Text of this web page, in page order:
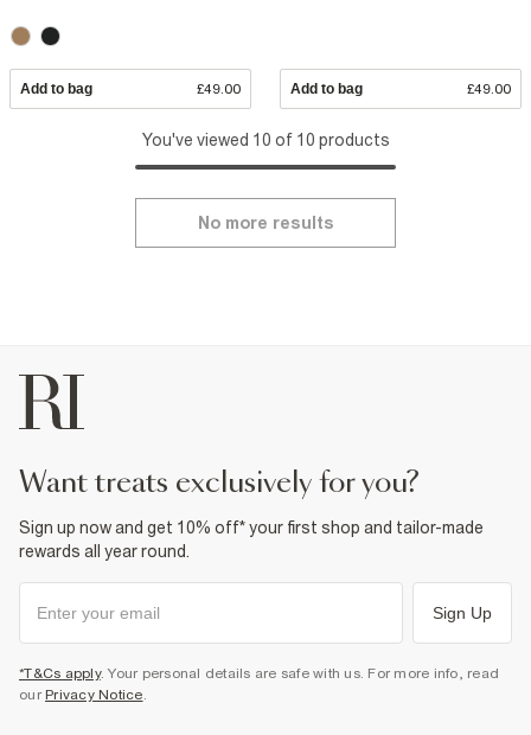
Add to bag £49.00 Add to bag £49.00
You've viewed 10 of 10 products
No more results
want treats exclusively for you?
Sign up now and get 10% off* your first shop and tailor-made
rewards all year round.
Sign Up
*T&Cs apply. Your personal details are safe with us. For more info, read
our Privacy Notice.